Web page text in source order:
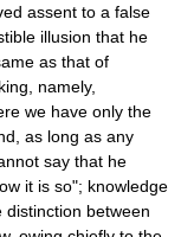
assent to a false
illusion that he
as that of
namely,
we have only the
as long as any
say that he
it is so"; knowledge
between